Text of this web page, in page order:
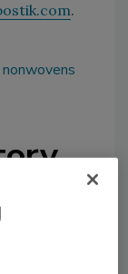
.
nonwovens